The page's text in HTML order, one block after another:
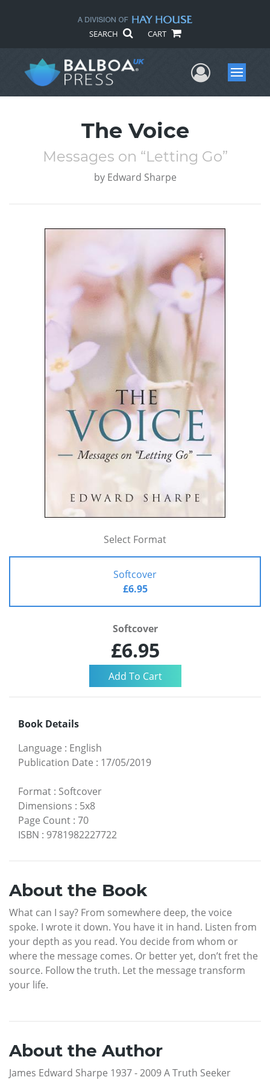
SEARCH CART
UserMenu
The Voice
Messages on “Letting Go”
by Edward Sharpe
Select Format
Softcover
£6.95
Softcover
£6.95
Book Details
Language : English
Publication Date : 17/05/2019
Format : Softcover
Dimensions : 5x8
Page Count : 70
ISBN : 9781982227722
About the Book
What can I say? From somewhere deep, the voice
spoke. I wrote it down. You have it in hand. Listen from
your depth as you read. You decide from whom or
where the message comes. Or better yet, don’t fret the
source. Follow the truth. Let the message transform
your life.
About the Author
James Edward Sharpe 1937 - 2009 A Truth Seeker